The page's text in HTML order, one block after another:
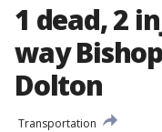
1 dead, 2
way
Dolton
Transportation